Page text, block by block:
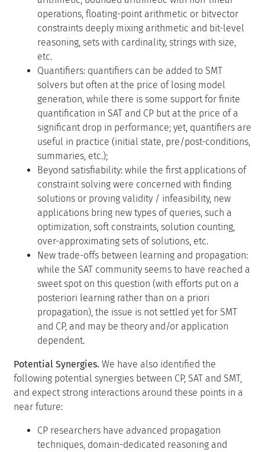
operations, floating-point arithmetic or bitvector
constraints deeply mixing arithmetic and bit-level
reasoning, sets with cardinality, strings with size,
etc.
Quantifiers: quantifiers can be added to SMT
solvers but often at the price of losing model
generation, while there is some support for finite
quantification in SAT and CP but at the price of a
significant drop in performance; yet, quantifiers are
useful in practice (initial state, pre/post-conditions,
summaries, etc.);
Beyond satisfiability: while the first applications of
constraint solving were concerned with finding
solutions or proving validity / infeasibility, new
applications bring new types of queries, such a
optimization, soft constraints, solution counting,
over-approximating sets of solutions, etc.
New trade-offs between learning and propagation:
while the SAT community seems to have reached a
sweet spot on this question (with efforts put on a
posteriori learning rather than on a priori
propagation), the issue is not settled yet for SMT
and CP, and may be theory and/or application
dependent.
Potential Synergies. We have also identified the
following potential synergies between CP, SAT and SMT,
and expect strong interactions around these points in a
near future:
CP researchers have advanced propagation
techniques, domain-dedicated reasoning and